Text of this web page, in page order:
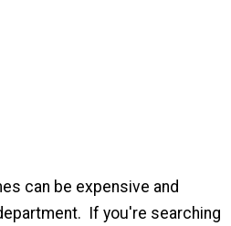
can be expensive and
If you're searching